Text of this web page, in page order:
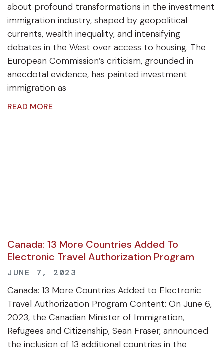
about profound transformations in the investment
immigration industry, shaped by geopolitical
currents, wealth inequality, and intensifying
debates in the West over access to housing. The
European Commission’s criticism, grounded in
anecdotal evidence, has painted investment
immigration as
READ MORE
Canada: 13 More Countries Added To
Electronic Travel Authorization Program
JUNE 7, 2023
Canada: 13 More Countries Added to Electronic
Travel Authorization Program Content: On June 6,
2023, the Canadian Minister of Immigration,
Refugees and Citizenship, Sean Fraser, announced
the inclusion of 13 additional countries in the